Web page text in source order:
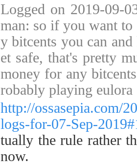
Logged on 2019-09-
man: so if you want
y bitcents you can
et safe, that's pretty
money for any
robably playing eulora
http://ossasepia.com/
logs-for-07-Sep-
tually the rule rather
now.